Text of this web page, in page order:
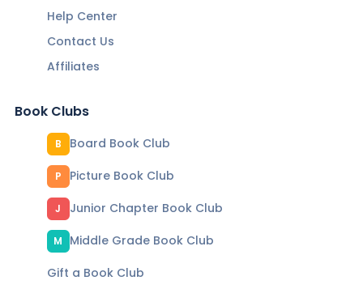
Help Center
Contact Us
Affiliates
Book Clubs
B Board Book Club
P Picture Book Club
J Junior Chapter Book Club
M
Middle Grade Book Club
Gift a Book Club